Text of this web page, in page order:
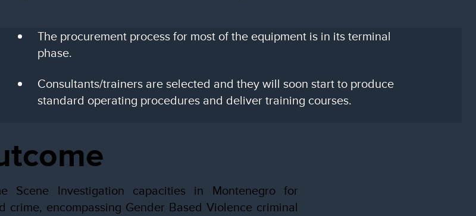
The procurement process for most of the equipment is in its terminal
phase.
Consultants/trainers are selected and they will soon start to produce
standard operating procedures and deliver training courses.
Scene Investigation capacities in Montenegro for
crime, encompassing Gender Based Violence criminal